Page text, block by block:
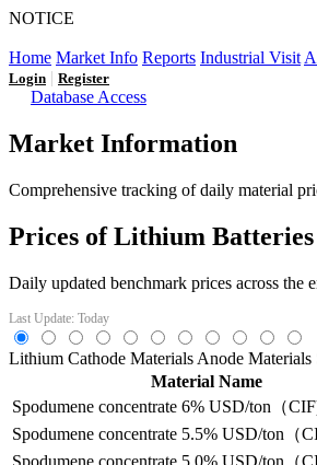
NOTICE
Home Market Info Reports Industrial Visit
Login | Register
Database Access
Market Information
Comprehensive tracking of daily material
Prices of Lithium
Daily updated benchmark prices across the
Last Update: Today
Lithium Cathode Materials Anode Materials
Material Name
Spodumene concentrate 6% USD/ton（
Spodumene concentrate 5.5% USD/ton（
Spodumene concentrate 5.0% USD/ton（